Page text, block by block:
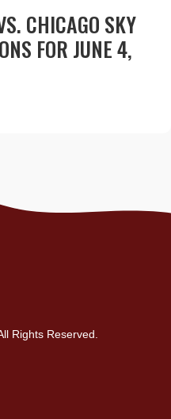
CHICAGO SKY
FOR JUNE 4,
Rights Reserved.